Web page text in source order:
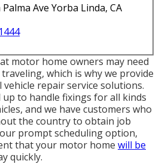
Ave Yorba Linda, CA
motor home owners may need
which is why we provide
repair service solutions.
to handle fixings for all kinds
and we have customers who
the country to obtain job
prompt scheduling option,
that your motor home will be
quickly.